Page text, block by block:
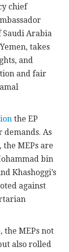
chief
Arabia
takes
and
and fair
the EP
demands. As
MEPs are
bin
Khashoggi’s
against
the MEPs not
also rolled